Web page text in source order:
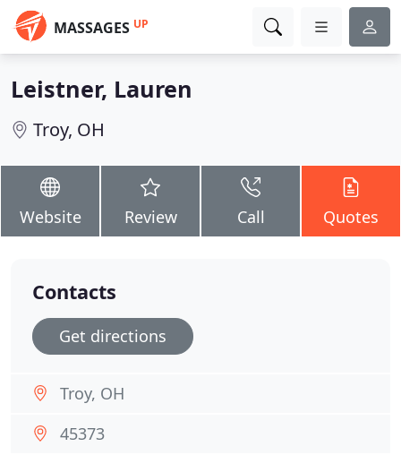
MASSAGES UP
Leistner, Lauren
Troy, OH
Website Review Call Quotes
Contacts
Get directions
Troy, OH
45373